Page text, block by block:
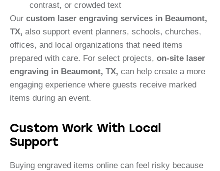
contrast, or crowded text
Our custom laser engraving services in Beaumont,
TX, also support event planners, schools, churches,
offices, and local organizations that need items
prepared with care. For select projects, on-site laser
engraving in Beaumont, TX, can help create a more
engaging experience where guests receive marked
items during an event.
Custom Work With Local
Support
Buying engraved items online can feel risky because